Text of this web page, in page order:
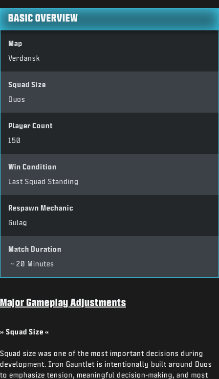
BASIC OVERVIEW
Map
Verdansk
Squad Size
Duos
Player Count
150
Win Condition
Last Squad Standing
Respawn Mechanic
Gulag
Match Duration
~ 20 Minutes
Major Gameplay Adjustments
» Squad Size «
Squad size was one of the most important decisions during
development. Iron Gauntlet is intentionally built around Duos
to emphasize tension, meaningful decision-making, and most